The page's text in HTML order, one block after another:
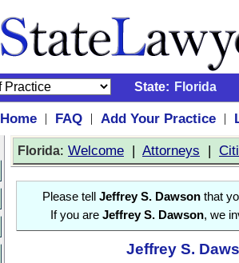
State: Florida
Home | FAQ | Add Your Practice |
Florida: Welcome | Attorneys |
Please tell Jeffrey S. Dawsonthat
If you are Jeffrey S. Dawson, we
Jeffrey S.